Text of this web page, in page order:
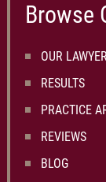
Browse
OUR
RESULTS
PRACTICE
REVIEWS
BLOG